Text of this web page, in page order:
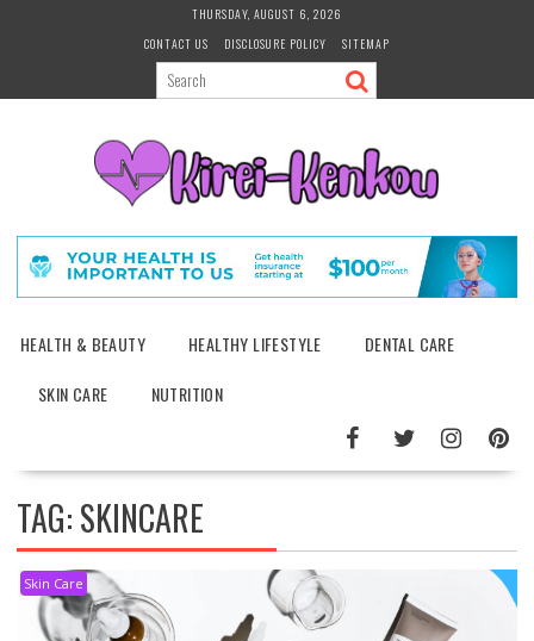
THURSDAY, AUGUST 6, 2026
CONTACT US
DISCLOSURE POLICY SITEMAP
HEALTH & BEAUTY HEALTHY LIFESTYLE
DENTAL CARE
SKIN CARE
NUTRITION
TAG:SKINCARE
Skin Care